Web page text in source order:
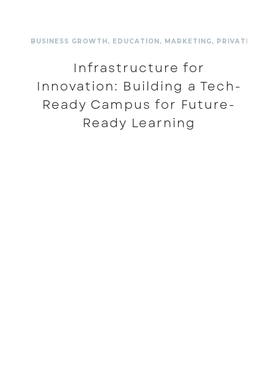
Infrastructure for
Innovation: Building a Tech-
Ready Campus for Future-
Ready Learning
BUSINESS GROWTH, EDUCATION, MARKETING, PRIVATE